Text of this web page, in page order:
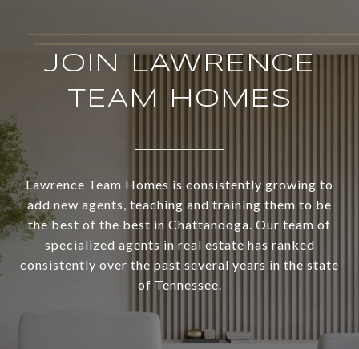
JOIN LAWRENCE
TEAM HOMES
Lawrence Team Homes is consistently growing to
add new agents, teaching and training them to be
the best of the best in Chattanooga. Our team of
specialized agents in real estate has ranked
consistently over the past several years in the state
of Tennessee.